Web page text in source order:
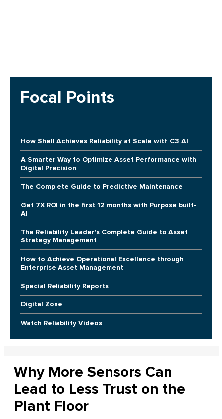
Focal Points
How Shell Achieves Reliability at Scale with C3 AI
A Smarter Way to Optimize Asset Performance with
Digital Precision
The Complete Guide to Predictive Maintenance
Get 7X ROI in the first 12 months with Purpose built-
AI
The Reliability Leader's Complete Guide to Asset
Strategy Management
How to Achieve Operational Excellence through
Enterprise Asset Management
Special Reliability Reports
Digital Zone
Watch Reliability Videos
Why More Sensors Can
Lead to Less Trust on the
Plant Floor